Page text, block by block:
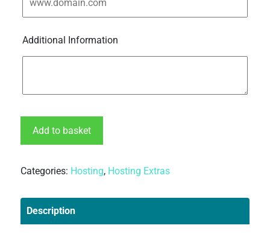
Additional Information
Add to basket
Categories: Hosting, Hosting Extras
Description